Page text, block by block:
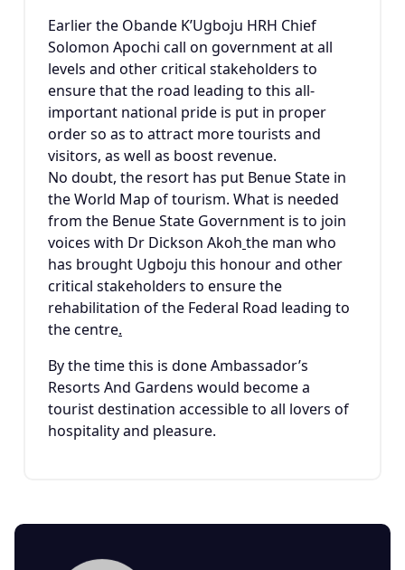
Earlier the Obande K’Ugboju HRH Chief
Solomon Apochi call on government at all
levels and other critical stakeholders to
ensure that the road leading to this all-
important national pride is put in proper
order so as to attract more tourists and
visitors, as well as boost revenue.
No doubt, the resort has put Benue State in
the World Map of tourism. What is needed
from the Benue State Government is to join
voices with Dr Dickson Akoh the man who
has brought Ugboju this honour and other
critical stakeholders to ensure the
rehabilitation of the Federal Road leading to
the centre.
By the time this is done Ambassador’s
Resorts And Gardens would become a
tourist destination accessible to all lovers of
hospitality and pleasure.